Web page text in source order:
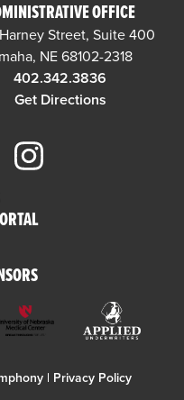
OFFICE
Street, Suite 400
NE 68102-2318
402.342.3836
Get Directions
| Privacy Policy